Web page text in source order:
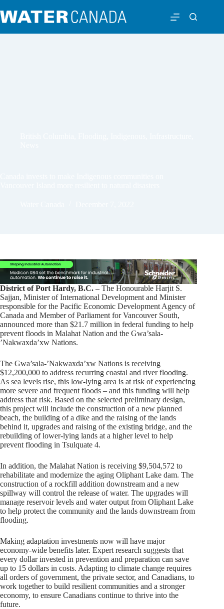
District of Port Hardy, B.C. –The Honourable Harjit S.
Sajjan, Minister of International Development and Minister
responsible for the Pacific Economic Development Agency of
Canada and Member of Parliament for Vancouver South,
announced more than $21.7 million in federal funding to help
prevent floods in Malahat Nation and the Gwa’sala-
ʼNakwaxda’xw Nations.
The Gwa’sala-ʼNakwaxda’xw Nations is receiving
$12,200,000 to address recurring coastal and river flooding.
As sea levels rise, this low-lying area is at risk of experiencing
more severe and frequent floods – and this funding will help
address that risk. Based on the selected preliminary design,
this project will include the construction of a new planned
beach, the building of a dike and the raising of the lands
behind it, upgrades and raising of the existing bridge, and the
rebuilding of lower-lying lands at a higher level to help
prevent flooding in Tsulquate 4.
In addition, the Malahat Nation is receiving $9,504,572 to
rehabilitate and modernize the aging Oliphant Lake dam. The
construction of a rockfill addition downstream and a new
spillway will control the release of water. The upgrades will
manage reservoir levels and water output from Oliphant Lake
to help protect the community and the lands downstream from
flooding.
Making adaptation investments now will have major
economy-wide benefits later. Expert research suggests that
every dollar invested in prevention and preparation can save
up to 15 dollars in costs. Adapting to climate change requires
all orders of government, the private sector, and Canadians, to
work together to build resilient communities and a stronger
economy, to ensure Canadians continue to thrive into the
future.